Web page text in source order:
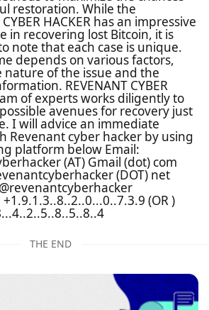
restoration. While the
CYBER HACKER has an impressive
in recovering lost Bitcoin, it is
note that each case is unique.
depends on various factors,
nature of the issue and the
REVENANT CYBER
of experts works diligently to
avenues for recovery just
I will advice an immediate
Revenant cyber hacker by using
platform below Email:
(AT) Gmail (dot) com
(DOT) net
(OR )
THE END